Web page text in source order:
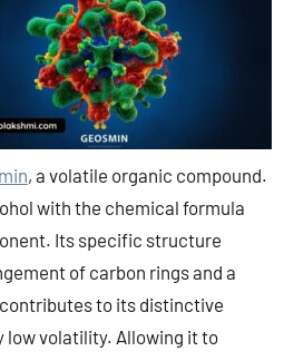
, a volatile organic compound.
with the chemical formula
Its specific structure
of carbon rings and a
to its distinctive
low volatility. Allowing it to